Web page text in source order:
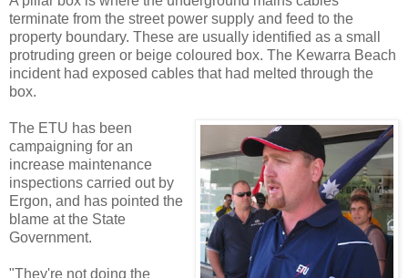
terminate from the street power supply and feed to the
property boundary. These are usually identified as a small
protruding green or beige coloured box. The Kewarra Beach
incident had exposed cables that had melted through the
box.
The ETU has been
campaigning for an
increase maintenance
inspections carried out by
Ergon, and has pointed the
blame at the State
Government.
"They're not doing the